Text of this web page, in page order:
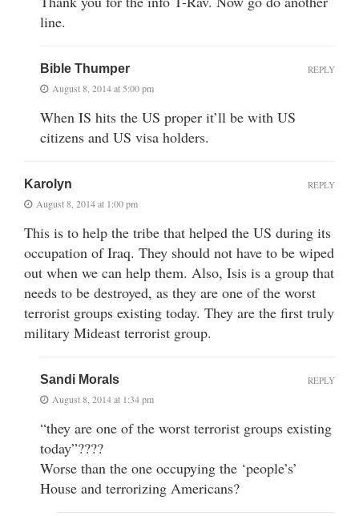
line.
Bible Thumper
August 8, 2014 at 5:00 pm
When IS hits the US proper it’ll be with US
citizens and US visa holders.
REPLY
Karolyn
August 8, 2014 at 1:00 pm
This is to help the tribe that helped the US during its
occupation of Iraq. They should not have to be wiped
out when we can help them. Also, Isis is a group that
needs to be destroyed, as they are one of the worst
terrorist groups existing today. They are the first truly
military Mideast terrorist group.
REPLY
Sandi Morals
August 8, 2014 at 1:34 pm
“they are one of the worst terrorist groups existing
today”????
Worse than the one occupying the ‘people’s’
House and terrorizing Americans?
REPLY